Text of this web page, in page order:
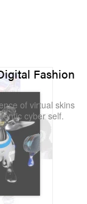
Fashion
of virtual skins
cyber self.